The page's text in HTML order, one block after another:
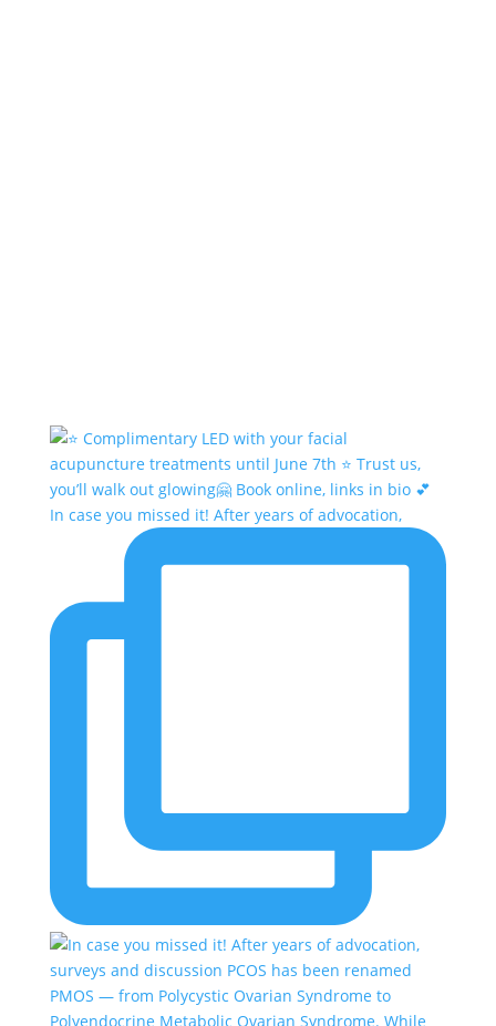
In case you missed it! After years of advocation,